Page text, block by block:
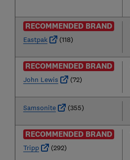
RECOMMENDED BRAND
Eastpak (118)
RECOMMENDED BRAND
John Lewis (72)
Samsonite (355)
RECOMMENDED BRAND
Tripp (292)